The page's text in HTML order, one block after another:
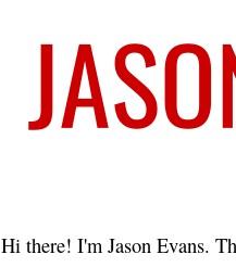
Hi there! I'm Jason Evans.